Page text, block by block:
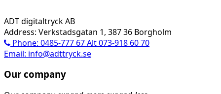
ADT digitaltryck AB
Address: Verkstadsgatan 1, 387 36 Borgholm
Phone: 0485-777 67 Alt 073-918 60 70
Email: info@adttryck.se
Our company